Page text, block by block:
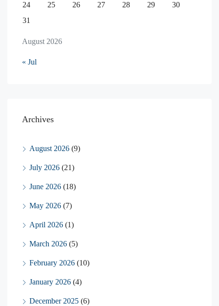
August 2026
24
25 26 27 28 29
30
31
« Jul
Archives
August 2026 (9)
July 2026 (21)
June 2026 (18)
May 2026 (7)
April 2026 (1)
March 2026 (5)
February 2026 (10)
January 2026 (4)
December 2025 (6)